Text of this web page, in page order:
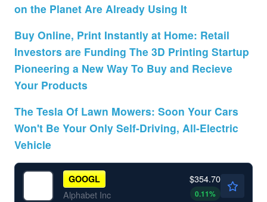
on the Planet Are Already Using It
Buy Online, Print Instantly at Home: Retail
Investors are Funding The 3D Printing Startup
Pioneering a New Way To Buy and Recieve
Your Products
The Tesla Of Lawn Mowers: Soon Your Cars
Won't Be Your Only Self-Driving, All-Electric
Vehicle
GOOGL
Alphabet Inc
$354.70
0.11%